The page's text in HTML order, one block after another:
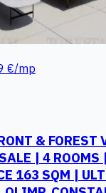
€/mp
& FOREST
| 4
163 SQM |